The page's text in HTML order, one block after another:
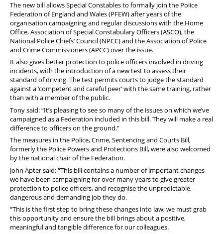
The new bill allows Special Constables to formally join the Police
Federation of England and Wales (PFEW) after years of the
organisation campaigning and regular discussions with the Home
Office, Association of Special Constabulary Officers (ASCO), the
National Police Chiefs’ Council (NPCC) and the Association of Police
and Crime Commissioners (APCC) over the issue.
It also gives better protection to police officers involved in driving
incidents, with the introduction of a new test to assess their
standard of driving. The test permits courts to judge the standard
against a ‘competent and careful peer’ with the same training, rather
than with a member of the public.
Tony said: “It’s pleasing to see so many of the issues on which we’ve
campaigned as a Federation included in this bill. They will make a real
difference to officers on the ground.”
The measures in the Police, Crime, Sentencing and Courts Bill,
formerly the Police Powers and Protections Bill, were also welcomed
by the national chair of the Federation.
John Apter said: “This bill contains a number of important changes
we have been campaigning for over many years to give greater
protection to police officers, and recognise the unpredictable,
dangerous and demanding job they do.
“This is the first step to bring these changes into law; we must grab
this opportunity and ensure the bill brings about a positive,
meaningful and tangible difference for our colleagues.